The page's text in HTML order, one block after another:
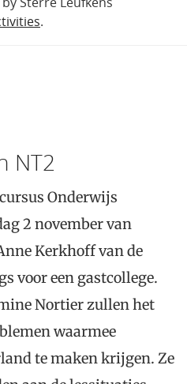
.
NT2
Onderwijs
2 november van
Kerkhoff van de
voor een gastcollege.
Nortier zullen het
waarmee
te maken krijgen. Ze